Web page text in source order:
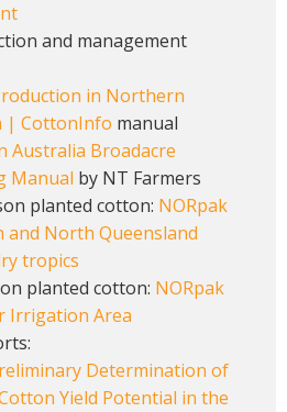
and management
in Northern
| CottonInfo manual
Australia Broadacre
Manual by NT Farmers
planted cotton: NORpak
and North Queensland
tropics
planted cotton: NORpak
Irrigation Area
Determination of
Yield Potential in the